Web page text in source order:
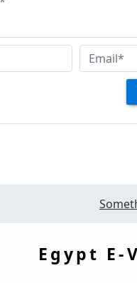
Egypt E-